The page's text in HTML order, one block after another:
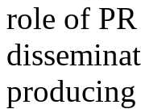
role of
producing